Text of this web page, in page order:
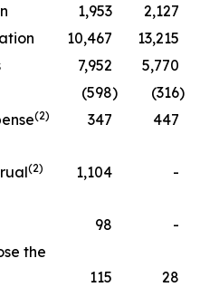
1,953
2,127
10,467
13,215
7,952
5,770
(598) (316)
(2) 347
447
(2) 1,104
-
98
-
the
115
28